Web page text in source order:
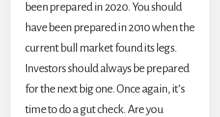
been prepared in 2020. You should
have been prepared in 2010 when the
current bull market found its legs.
Investors should always be prepared
for the next big one. Once again, it’s
time to do a gut check. Are you